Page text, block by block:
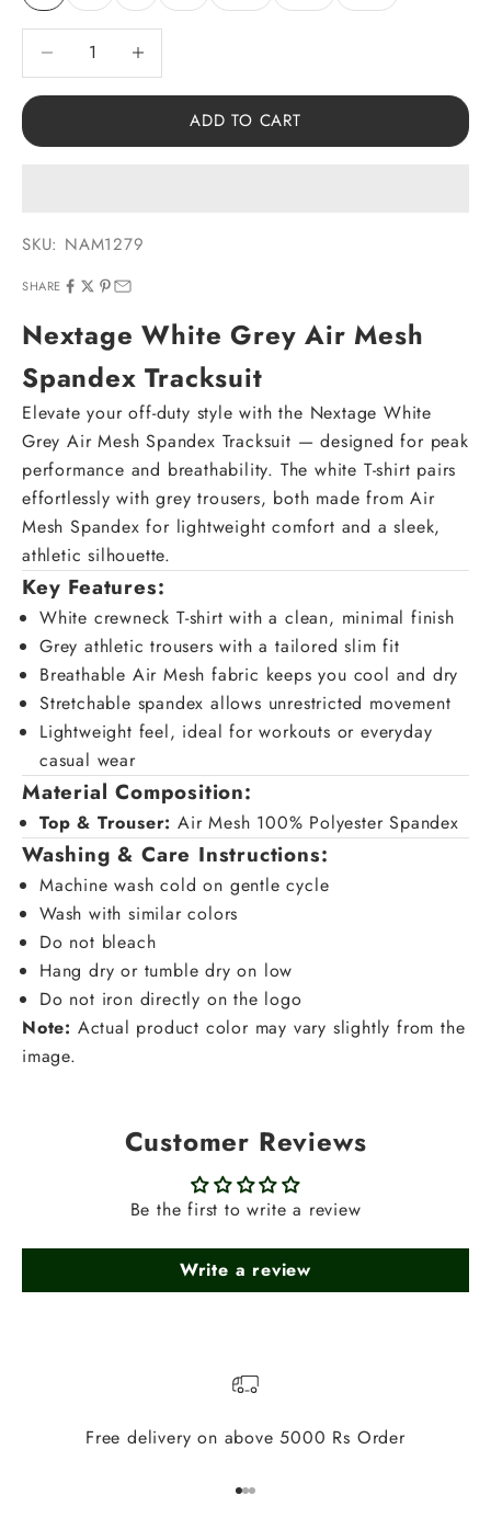
Decrease quantityDecrease quantity
ADD TO CART
SKU: NAM1279
SHARE
Nextage White Grey Air Mesh
Spandex Tracksuit
Elevate your off-duty style with the Nextage White
Grey Air Mesh Spandex Tracksuit — designed for peak
performance and breathability. The white T-shirt pairs
effortlessly with grey trousers, both made from Air
Mesh Spandex for lightweight comfort and a sleek,
athletic silhouette.
Key Features:
White crewneck T-shirt with a clean, minimal finish
Grey athletic trousers with a tailored slim fit
Breathable Air Mesh fabric keeps you cool and dry
Stretchable spandex allows unrestricted movement
Lightweight feel, ideal for workouts or everyday
casual wear
Material Composition:
Top & Trouser: Air Mesh 100% Polyester Spandex
Washing & Care Instructions:
Machine wash cold on gentle cycle
Wash with similar colors
Do not bleach
Hang dry or tumble dry on low
Do not iron directly on the logo
Note: Actual product color may vary slightly from the
image.
Customer Reviews
Be the first to write a review
Write a review
Free delivery on above 5000 Rs Order
Go to item 1
Go to item 2
Go to item 3